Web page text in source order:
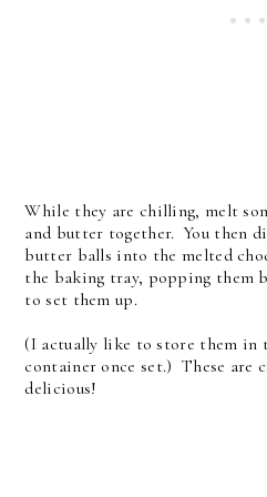
While they are chilling, melt
and butter together. You then
butter balls into the melted
the baking tray, popping them
to set them up.
(I actually like to store them in
container once set.) These are
delicious!